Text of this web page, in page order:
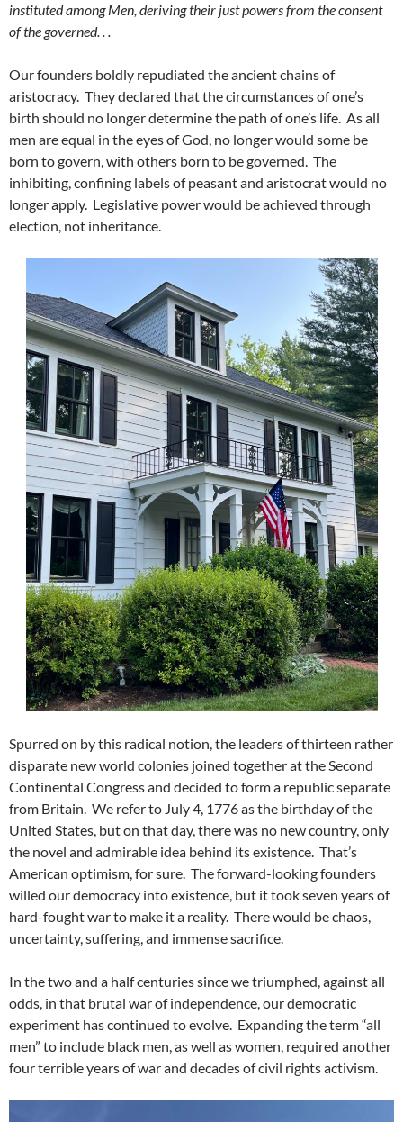
instituted among Men, deriving their just powers from the consent
of the governed. . .
Our founders boldly repudiated the ancient chains of
aristocracy. They declared that the circumstances of one’s
birth should no longer determine the path of one’s life. As all
men are equal in the eyes of God, no longer would some be
born to govern, with others born to be governed. The
inhibiting, confining labels of peasant and aristocrat would no
longer apply. Legislative power would be achieved through
election, not inheritance.
Spurred on by this radical notion, the leaders of thirteen rather
disparate new world colonies joined together at the Second
Continental Congress and decided to form a republic separate
from Britain. We refer to July 4, 1776 as the birthday of the
United States, but on that day, there was no new country, only
the novel and admirable idea behind its existence. That’s
American optimism, for sure. The forward-looking founders
willed our democracy into existence, but it took seven years of
hard-fought war to make it a reality. There would be chaos,
uncertainty, suffering, and immense sacrifice.
In the two and a half centuries since we triumphed, against all
odds, in that brutal war of independence, our democratic
experiment has continued to evolve. Expanding the term “all
men” to include black men, as well as women, required another
four terrible years of war and decades of civil rights activism.